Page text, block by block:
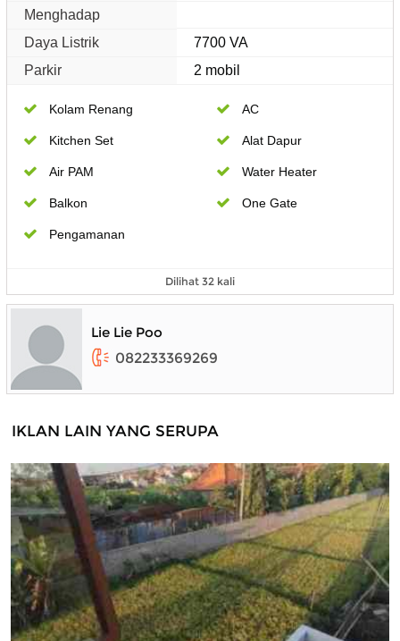
Menghadap
Daya Listrik
7700 VA
Parkir
2 mobil
Kolam Renang AC
Kitchen Set Alat Dapur
Air PAM Water Heater
Balkon One Gate
Pengamanan
Dilihat 32 kali
Lie Lie Poo
082233369269
IKLAN LAIN YANG SERUPA